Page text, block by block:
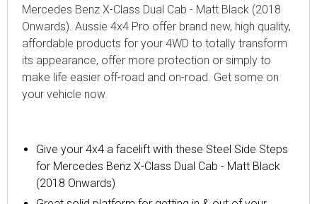
Mercedes Benz X-Class Dual Cab - Matt Black (2018
Onwards). Aussie 4x4 Pro offer brand new, high quality,
affordable products for your 4WD to totally transform
its appearance, offer more protection or simply to
make life easier off-road and on-road. Get some on
your vehicle now.
Give your 4x4 a facelift with these Steel Side Steps
for Mercedes Benz X-Class Dual Cab - Matt Black
(2018 Onwards)